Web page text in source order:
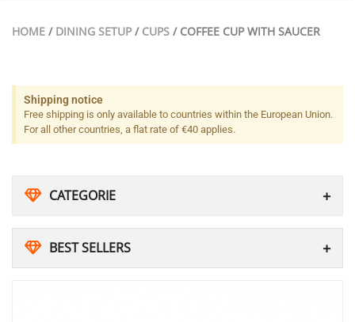
HOME / DINING SETUP/ CUPS / COFFEE CUP WITH SAUCER
Shipping notice
Free shipping is only available to countries within the European Union.
For all other countries, a flat rate of €40 applies.
CATEGORIE
BEST SELLERS